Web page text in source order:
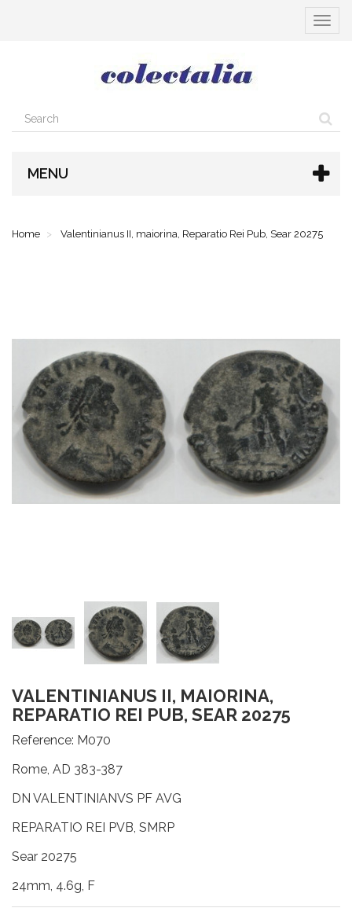
Toggle
MENU
Home Valentinianus II, maiorina, Reparatio Rei Pub, Sear 20275
VALENTINIANUS II, MAIORINA,
REPARATIO REI PUB, SEAR 20275
Reference: M070
Rome, AD 383-387
DN VALENTINIANVS PF AVG
REPARATIO REI PVB, SMRP
Sear 20275
24mm, 4.6g, F